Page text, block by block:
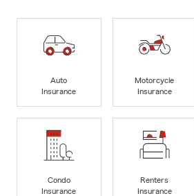
Auto
Insurance
Motorcycle
Insurance
Condo
Insurance
Renters
Insurance